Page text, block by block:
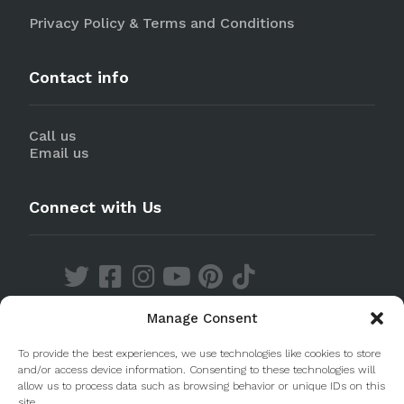
Manage Consent
To provide the best experiences, we use technologies like cookies to store
and/or access device information. Consenting to these technologies will
allow us to process data such as browsing behavior or unique IDs on this
Privacy Policy & Terms and Conditions
Contact info
Call us
Email us
Connect with Us